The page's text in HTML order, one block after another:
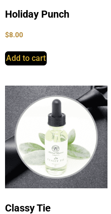
Holiday Punch
$8.00
Add to cart
Classy Tie